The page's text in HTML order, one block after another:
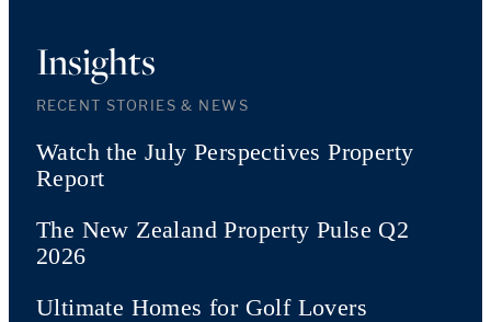
Insights
RECENT STORIES & NEWS
Watch the July Perspectives Property
Report
The New Zealand Property Pulse Q2
2026
Ultimate Homes for Golf Lovers